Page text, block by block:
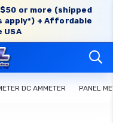
$50 or more (shipped
apply*) + Affordable
USA
DC AMMETER PANEL